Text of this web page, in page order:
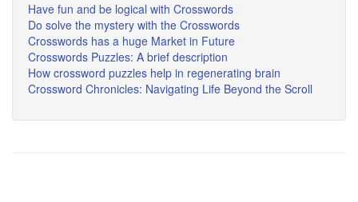
Have fun and be logical with Crosswords
Do solve the mystery with the Crosswords
Crosswords has a huge Market in Future
Crosswords Puzzles: A brief description
How crossword puzzles help in regenerating brain
Crossword Chronicles: Navigating Life Beyond the Scroll